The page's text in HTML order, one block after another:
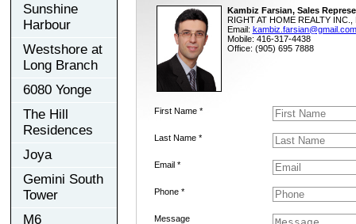
Sunshine
Harbour
Westshore at
Long Branch
6080 Yonge
The Hill
Residences
Joya
Gemini South
Tower
M6
Kambiz Farsian, Sales
RIGHT AT HOME REALTY INC.,
Email: kambiz.farsian@gmail.com
Mobile: 416-317-4438
Office: (905) 695 7888
First Name *
Last Name *
Email *
Phone *
Message